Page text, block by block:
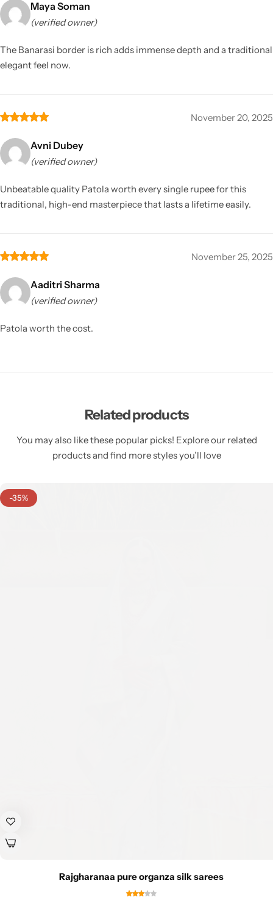
Maya Soman
(verified owner)
The Banarasi border is rich adds immense depth and a traditional
elegant feel now.
November 20, 2025
Avni Dubey
(verified owner)
Unbeatable quality Patola worth every single rupee for this
traditional, high-end masterpiece that lasts a lifetime easily.
November 25, 2025
Aaditri Sharma
(verified owner)
Patola worth the cost.
Related products
You may also like these popular picks! Explore our related
products and find more styles you’ll love
-35%
Rajgharanaa pure organza silk sarees